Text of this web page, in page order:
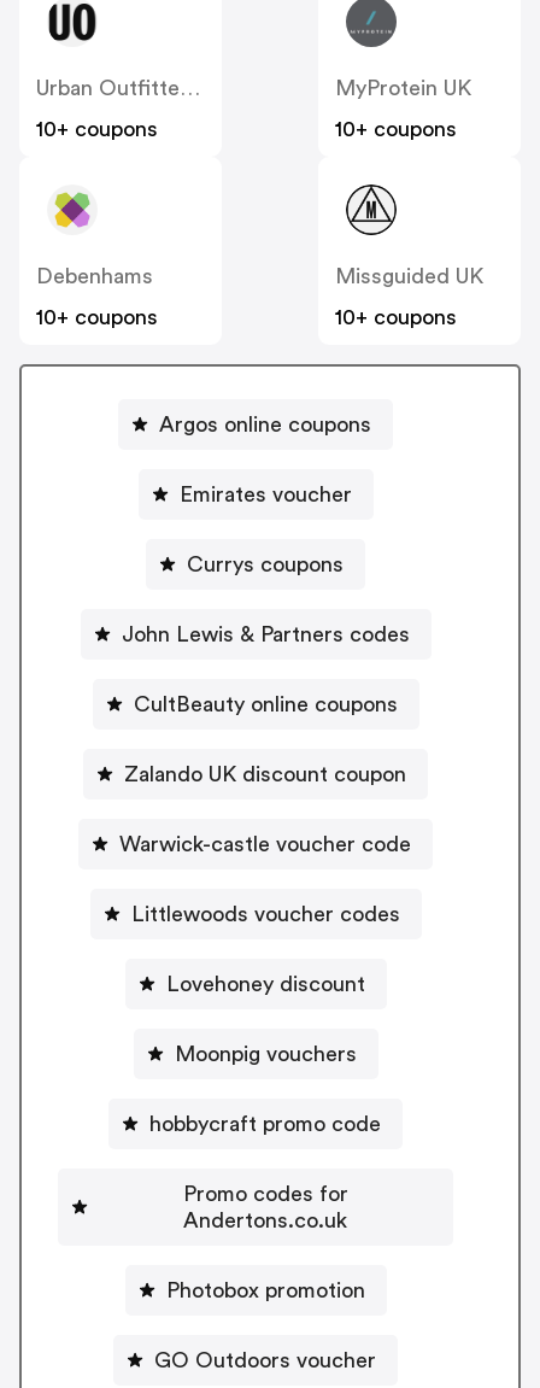
Urban Outfitters UK
10+ coupons
MyProtein UK
10+ coupons
Debenhams
10+ coupons
Missguided UK
10+ coupons
Argos online coupons
Emirates voucher
Currys coupons
John Lewis & Partners codes
CultBeauty online coupons
Zalando UK discount coupon
Warwick-castle voucher code
Littlewoods voucher codes
Lovehoney discount
Moonpig vouchers
hobbycraft promo code
Promo codes for
Andertons.co.uk
Photobox promotion
GO Outdoors voucher